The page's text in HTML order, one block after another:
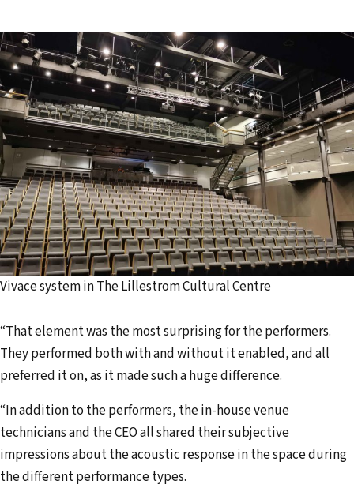
Vivace system in The Lillestrom Cultural Centre
“That element was the most surprising for the performers.
They performed both with and without it enabled, and all
preferred it on, as it made such a huge difference.
“In addition to the performers, the in-house venue
technicians and the CEO all shared their subjective
impressions about the acoustic response in the space during
the different performance types.